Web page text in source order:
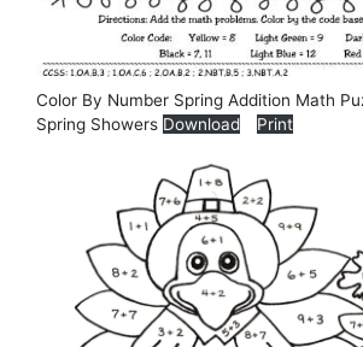
Color By Number Spring Addition Math
Spring Showers Download Print